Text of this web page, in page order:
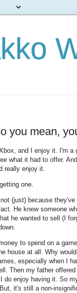
you mean,
and I enjoy it. I'm a
what it had to offer.
really enjoy it.
one.
(just) because
He knew someone
he wanted to sell (I
to spend on a
house at all. Why
especially when I
Then my father
do enjoy having it. So
it's still a non-